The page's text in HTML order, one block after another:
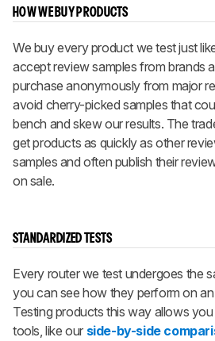
HOW WE BUY PRODUCTS
We buy every product we test just
accept review samples from brands
purchase anonymously from major
avoid cherry-picked samples that
bench and skew our results. The
get products as quickly as other
samples and often publish their
on sale.
STANDARDIZED TESTS
Every router we test undergoes the
you can see how they perform on
Testing products this way allows
tools, like our side-by-side